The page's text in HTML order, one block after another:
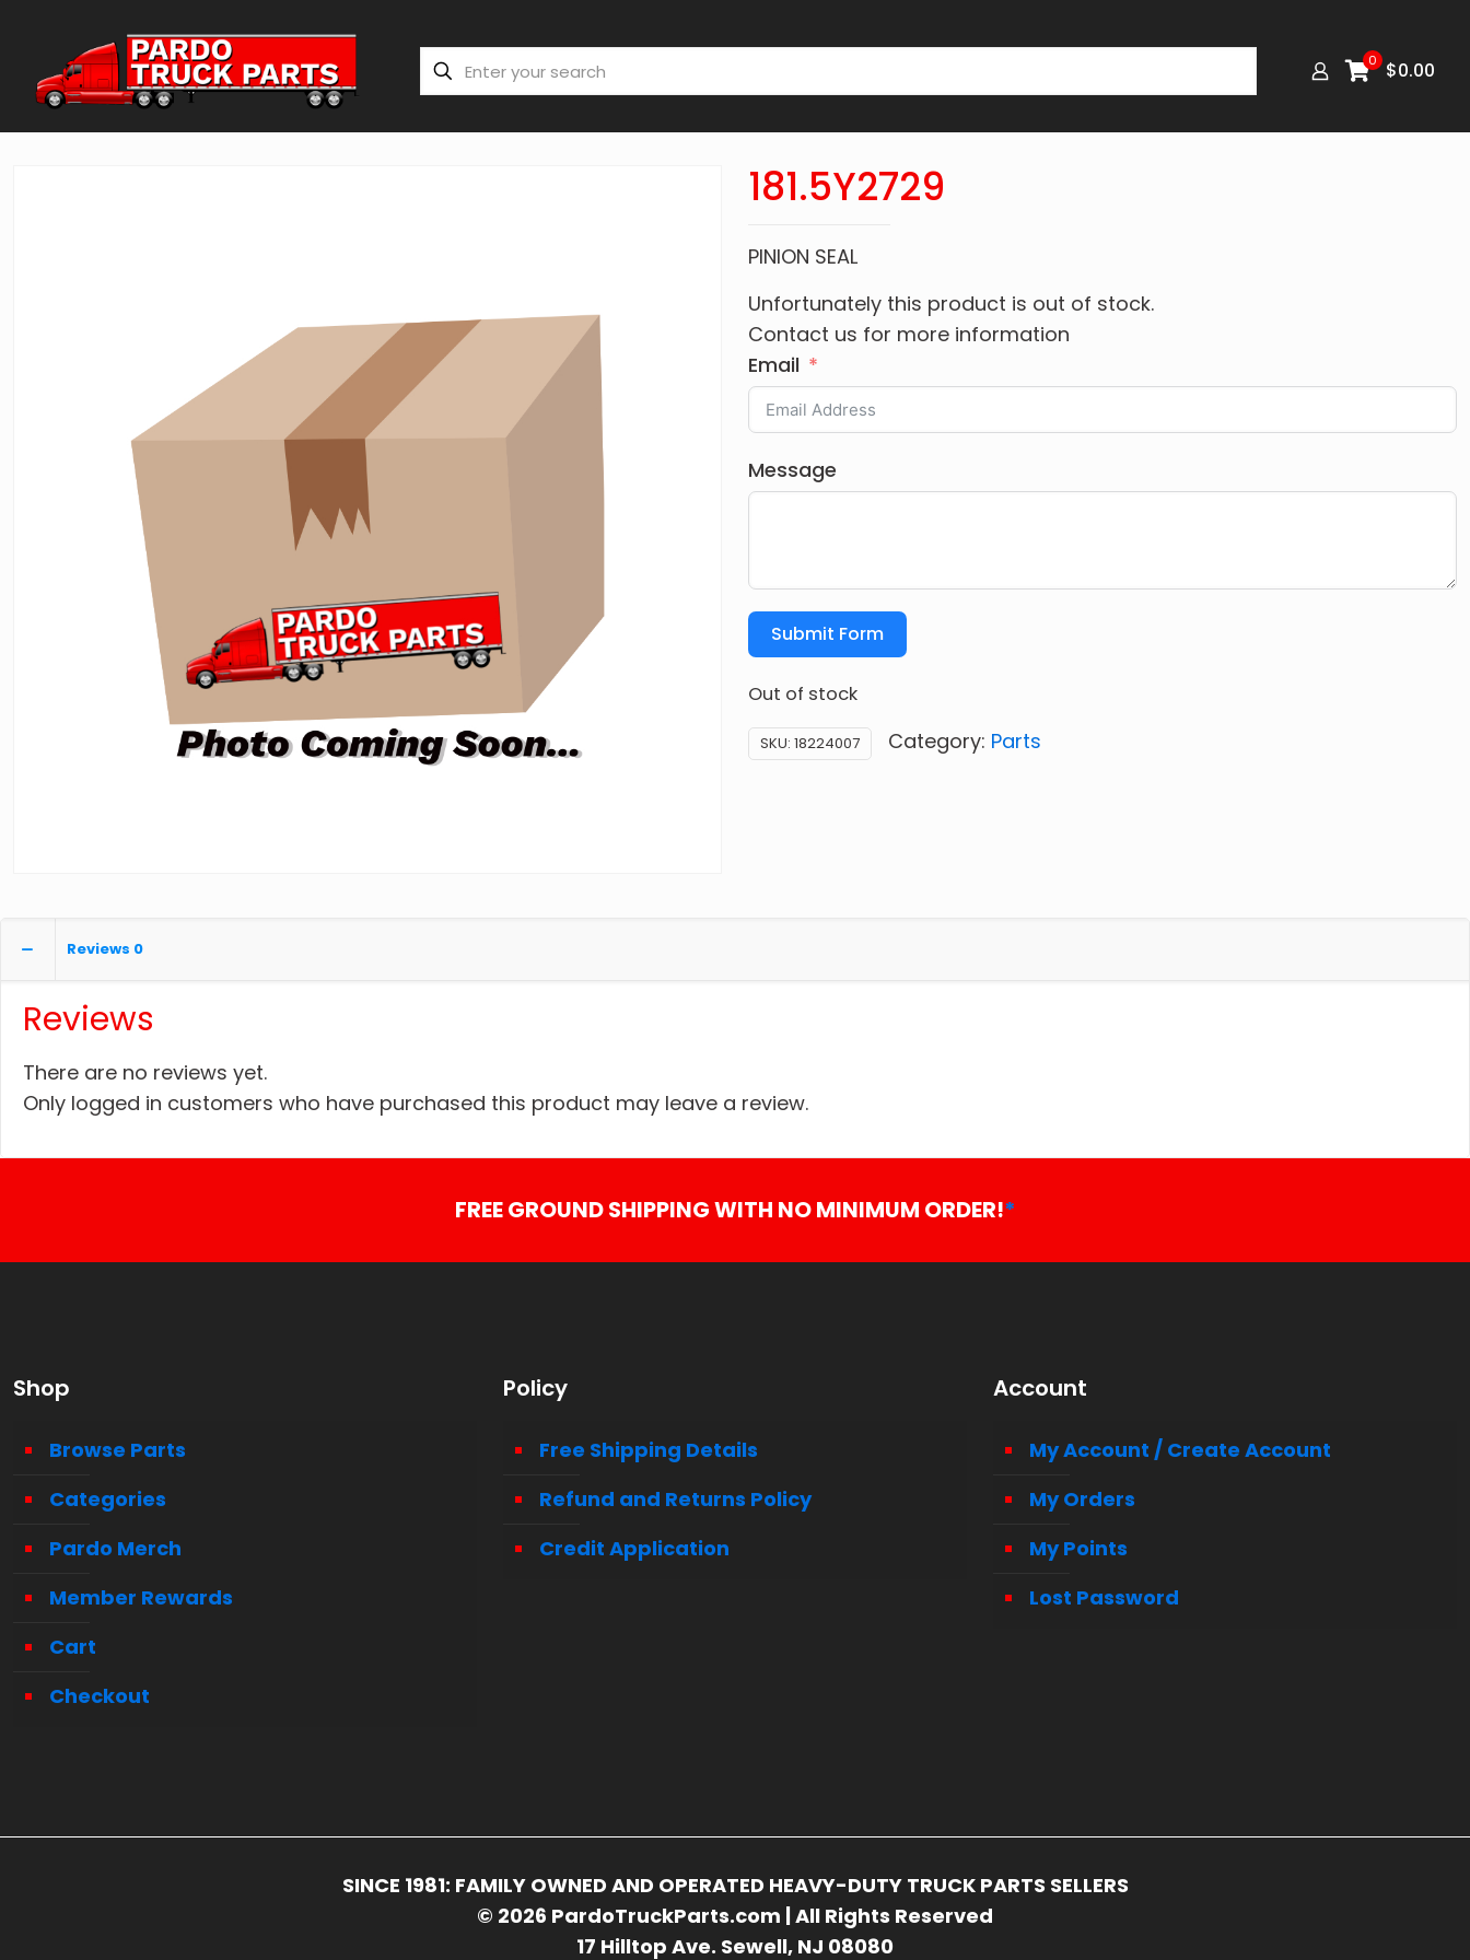
0 $0.00
181.5Y2729
PINION SEAL
Unfortunately this product is out of stock.
Contact us for more information
Email
Message
Submit Form
Out of stock
SKU: 18224007 Category: Parts
Reviews 0
Reviews
There are no reviews yet.
Only logged in customers who have purchased this product may leave a review.
FREE GROUND SHIPPING WITH NO MINIMUM ORDER!*
Shop
Browse Parts
Categories
Pardo Merch
Member Rewards
Cart
Checkout
Policy
Free Shipping Details
Refund and Returns Policy
Credit Application
Account
My Account / Create Account
My Orders
My Points
Lost Password
SINCE 1981: FAMILY OWNED AND OPERATED HEAVY-DUTY TRUCK PARTS SELLERS
© 2026 PardoTruckParts.com | All Rights Reserved
17 Hilltop Ave. Sewell, NJ 08080